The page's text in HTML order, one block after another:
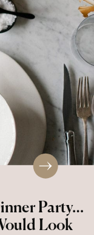
Party…
Look